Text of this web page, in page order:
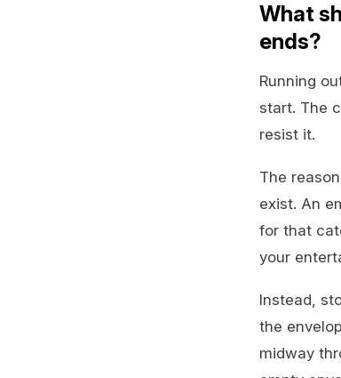
What
ends?
Running
start. The
resist it.
The
exist. An
for that
your
Instead,
the
midway